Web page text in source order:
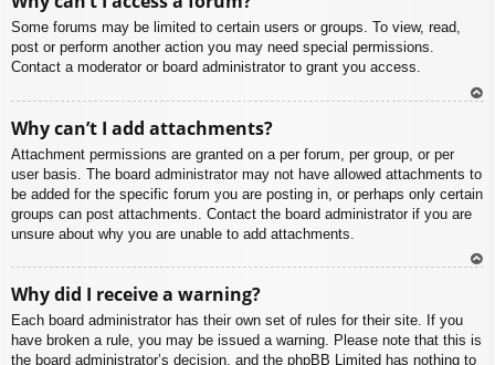
Some forums may be limited to certain users or groups. To view, read,
post or perform another action you may need special permissions.
Contact a moderator or board administrator to grant you access.
Why can’t I add attachments?
Attachment permissions are granted on a per forum, per group, or per
user basis. The board administrator may not have allowed attachments to
be added for the specific forum you are posting in, or perhaps only certain
groups can post attachments. Contact the board administrator if you are
unsure about why you are unable to add attachments.
Why did I receive a warning?
Each board administrator has their own set of rules for their site. If you
have broken a rule, you may be issued a warning. Please note that this is
the board administrator’s decision, and the phpBB Limited has nothing to